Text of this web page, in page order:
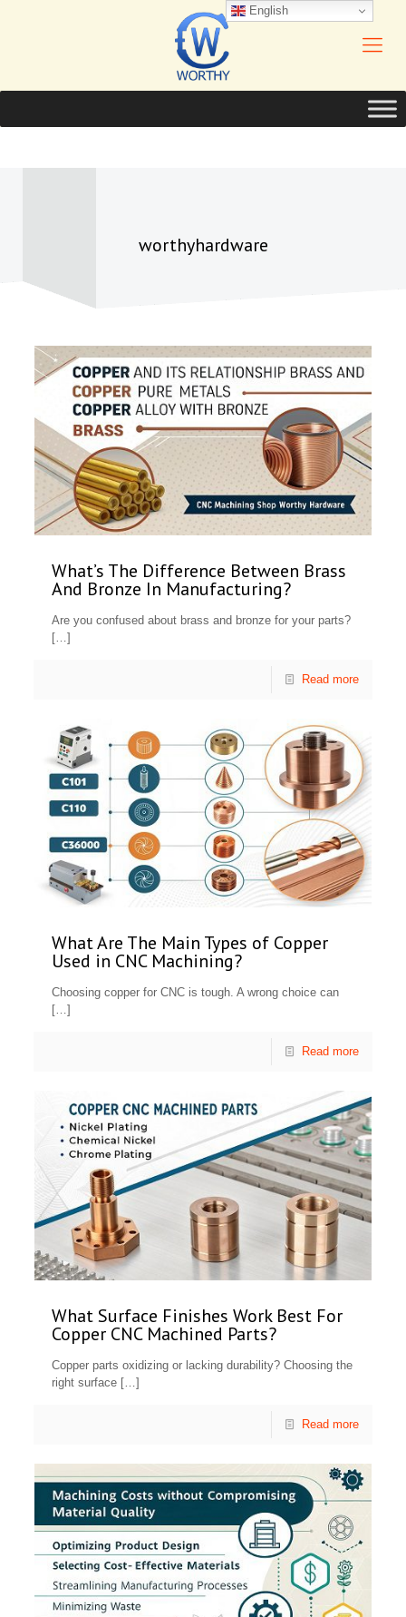
worthyhardware
What’s The Difference Between Brass
And Bronze In Manufacturing?
Are you confused about brass and bronze for your parts?
[…]
Read more
What Are The Main Types of Copper
Used in CNC Machining?
Choosing copper for CNC is tough. A wrong choice can
[…]
Read more
What Surface Finishes Work Best For
Copper CNC Machined Parts?
Copper parts oxidizing or lacking durability? Choosing the
right surface […]
Read more
English